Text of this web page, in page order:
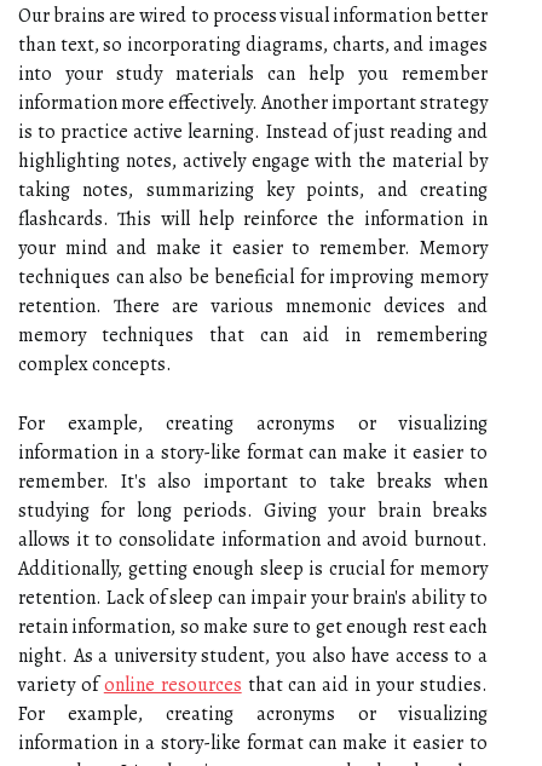
Our brains are wired to process visual information better
than text, so incorporating diagrams, charts, and images
into your study materials can help you remember
information more effectively. Another important strategy
is to practice active learning. Instead of just reading and
highlighting notes, actively engage with the material by
taking notes, summarizing key points, and creating
flashcards. This will help reinforce the information in
your mind and make it easier to remember. Memory
techniques can also be beneficial for improving memory
retention. There are various mnemonic devices and
memory techniques that can aid in remembering
complex concepts.
For example, creating acronyms or visualizing
information in a story-like format can make it easier to
remember. It's also important to take breaks when
studying for long periods. Giving your brain breaks
allows it to consolidate information and avoid burnout.
Additionally, getting enough sleep is crucial for memory
retention. Lack of sleep can impair your brain's ability to
retain information, so make sure to get enough rest each
night. As a university student, you also have access to a
variety ofonline resources that can aid in your studies.
For example, creating acronyms or visualizing
information in a story-like format can make it easier to